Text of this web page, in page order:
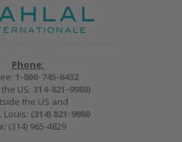
Phone:
1-800-745-6432
US: 314-821-9980)
the US and
Louis: (314) 821-9980
(314) 965-4829